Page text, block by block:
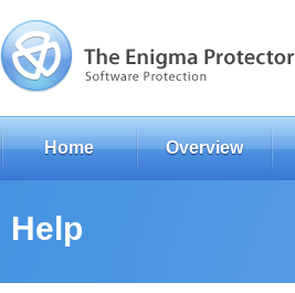
Home Overview
Help